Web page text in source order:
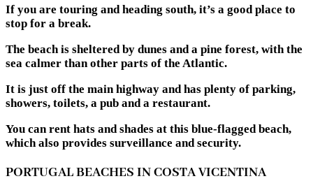
If you are touring and heading south, it’s a good place to
stop for a break.
The beach is sheltered by dunes and a pine forest, with the
sea calmer than other parts of the Atlantic.
It is just off the main highway and has plenty of parking,
showers, toilets, a pub and a restaurant.
You can rent hats and shades at this blue-flagged beach,
which also provides surveillance and security.
PORTUGAL BEACHES IN COSTA VICENTINA